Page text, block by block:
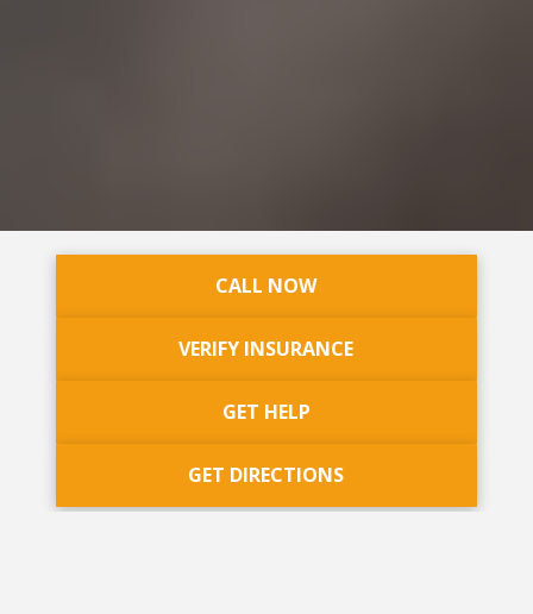
CALL NOW
VERIFY INSURANCE
GET HELP
GET DIRECTIONS